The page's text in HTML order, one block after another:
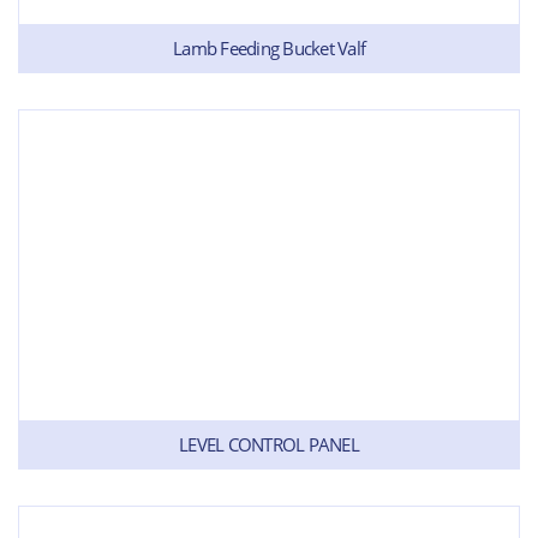
Lamb Feeding Bucket Valf
LEVEL CONTROL PANEL